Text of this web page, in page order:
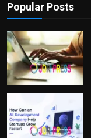
Popular Posts